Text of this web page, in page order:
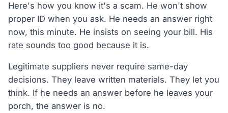
Here's how you know it's a scam. He won't show
proper ID when you ask. He needs an answer right
now, this minute. He insists on seeing your bill. His
rate sounds too good because it is.
Legitimate suppliers never require same-day
decisions. They leave written materials. They let you
think. If he needs an answer before he leaves your
porch, the answer is no.